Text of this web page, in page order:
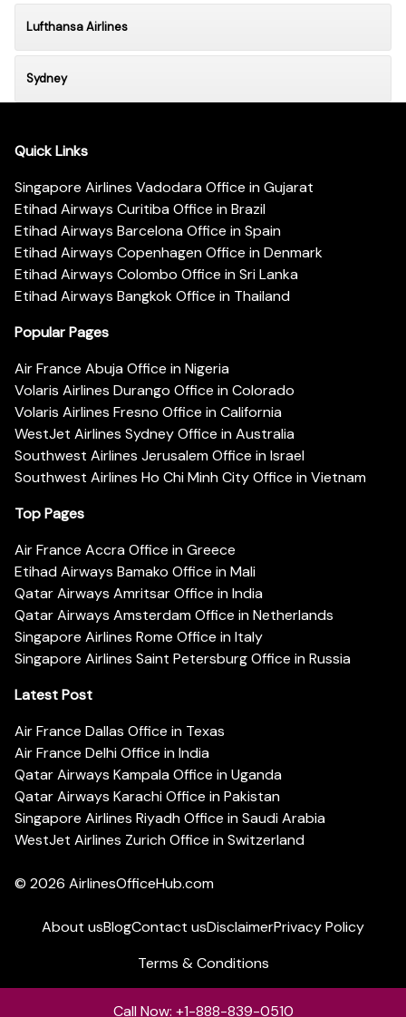
Lufthansa Airlines
Sydney
Quick Links
Singapore Airlines Vadodara Office in Gujarat
Etihad Airways Curitiba Office in Brazil
Etihad Airways Barcelona Office in Spain
Etihad Airways Copenhagen Office in Denmark
Etihad Airways Colombo Office in Sri Lanka
Etihad Airways Bangkok Office in Thailand
Popular Pages
Air France Abuja Office in Nigeria
Volaris Airlines Durango Office in Colorado
Volaris Airlines Fresno Office in California
WestJet Airlines Sydney Office in Australia
Southwest Airlines Jerusalem Office in Israel
Southwest Airlines Ho Chi Minh City Office in Vietnam
Top Pages
Air France Accra Office in Greece
Etihad Airways Bamako Office in Mali
Qatar Airways Amritsar Office in India
Qatar Airways Amsterdam Office in Netherlands
Singapore Airlines Rome Office in Italy
Singapore Airlines Saint Petersburg Office in Russia
Latest Post
Air France Dallas Office in Texas
Air France Delhi Office in India
Qatar Airways Kampala Office in Uganda
Qatar Airways Karachi Office in Pakistan
Singapore Airlines Riyadh Office in Saudi Arabia
WestJet Airlines Zurich Office in Switzerland
© 2026 AirlinesOfficeHub.com
About usBlogContact usDisclaimerPrivacy Policy
Terms & Conditions
Call Now: +1-888-839-0510